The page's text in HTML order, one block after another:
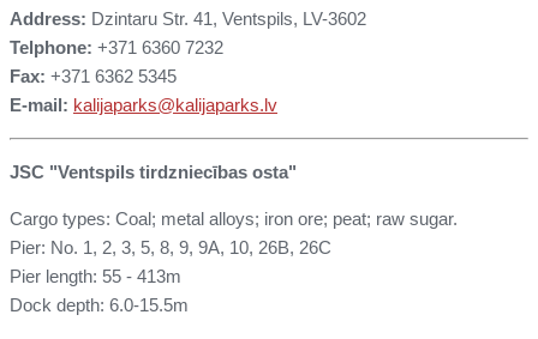
Address: Dzintaru Str. 41, Ventspils, LV-3602
Telphone: +371 6360 7232
Fax: +371 6362 5345
E-mail: kalijaparks@kalijaparks.lv
JSC "Ventspils tirdzniecības osta"
Cargo types: Coal; metal alloys; iron ore; peat; raw sugar.
Pier: No. 1, 2, 3, 5, 8, 9, 9A, 10, 26B, 26C
Pier length: 55 - 413m
Dock depth: 6.0-15.5m